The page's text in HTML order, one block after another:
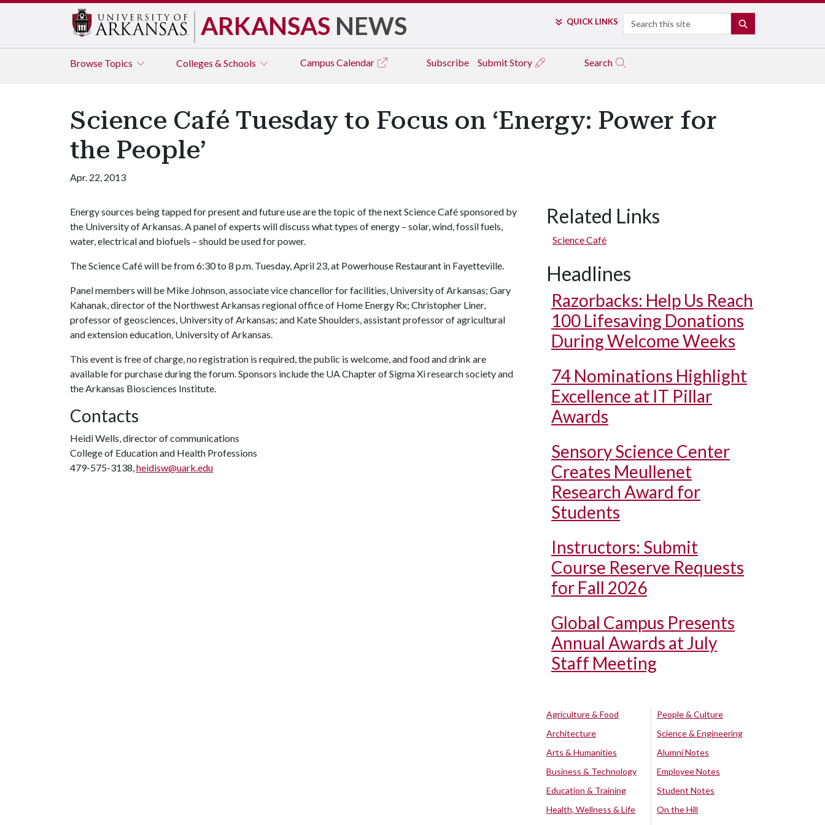
ARKANSAS NEWS QUICK LINKS Search
Browse Topics Colleges & Schools Campus Calendar Subscribe Submit Story Search
Science Café Tuesday to Focus on ‘Energy: Power for
the People’
Apr. 22, 2013
Energy sources being tapped for present and future use are the topic of the next Science Café sponsored by
the University of Arkansas. A panel of experts will discuss what types of energy – solar, wind, fossil fuels,
water, electrical and biofuels – should be used for power.
The Science Café will be from 6:30 to 8 p.m. Tuesday, April 23, at Powerhouse Restaurant in Fayetteville.
Panel members will be Mike Johnson, associate vice chancellor for facilities, University of Arkansas; Gary
Kahanak, director of the Northwest Arkansas regional office of Home Energy Rx; Christopher Liner,
professor of geosciences, University of Arkansas; and Kate Shoulders, assistant professor of agricultural
and extension education, University of Arkansas.
This event is free of charge, no registration is required, the public is welcome, and food and drink are
available for purchase during the forum. Sponsors include the UA Chapter of Sigma Xi research society and
the Arkansas Biosciences Institute.
Contacts
Heidi Wells, director of communications
College of Education and Health Professions
479-575-3138,heidisw@uark.edu
Related Links
Science Café
Headlines
Razorbacks: Help Us Reach
100 Lifesaving Donations
During Welcome Weeks
74 Nominations Highlight
Excellence at IT Pillar
Awards
Sensory Science Center
Creates Meullenet
Research Award for
Students
Instructors: Submit
Course Reserve Requests
for Fall 2026
Global Campus Presents
Annual Awards at July
Staff Meeting
Agriculture & Food
Architecture
Arts & Humanities
Business & Technology
Education & Training
Health, Wellness & Life
People & Culture
Science & Engineering
Alumni Notes
Employee Notes
Student Notes
On the Hill